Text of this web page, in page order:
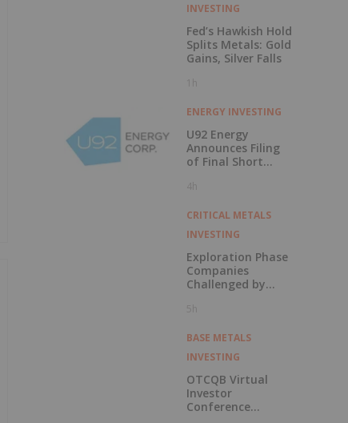
INVESTING
Fed’s Hawkish Hold
Splits Metals: Gold
Gains, Silver Falls
1h
ENERGY INVESTING
U92 Energy
Announces Filing
of Final Short
in Connection with
4h
CRITICAL METALS
INVESTING
Exploration Phase
Companies
Challenged by
5h
BASE METALS
INVESTING
OTCQB Virtual
Investor
Conference